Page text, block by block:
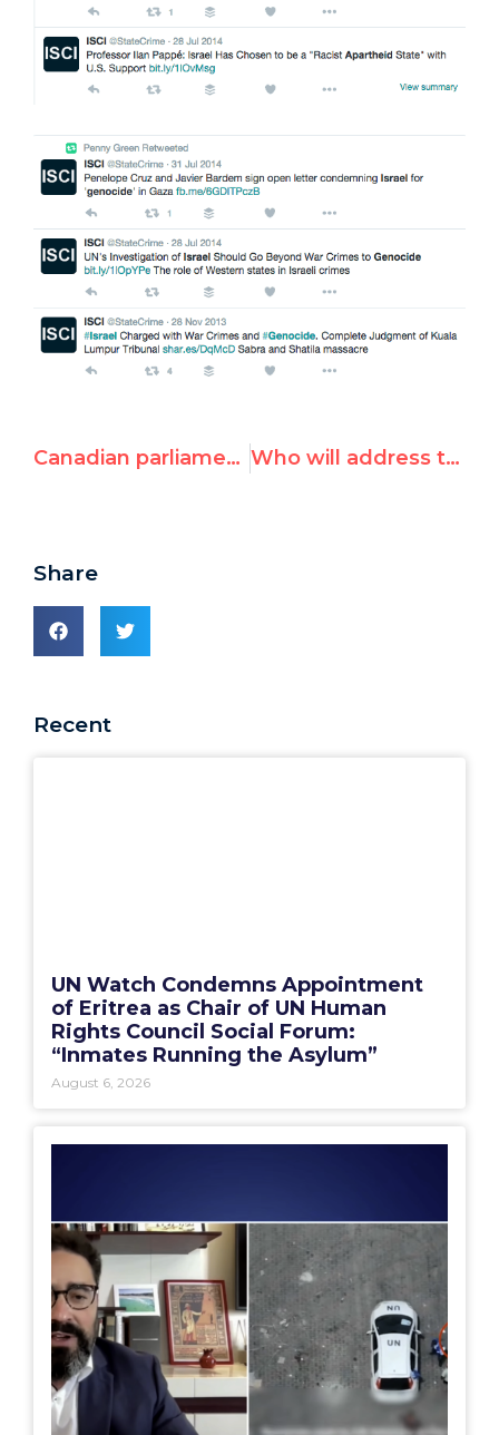
Canadian parliamentarians protest UN post for anti-Israeli activist Penny Green Who will address the plight of victims of genocide?
Share
Recent
UN Watch Condemns Appointment
of Eritrea as Chair of UN Human
Rights Council Social Forum:
“Inmates Running the Asylum”
August 6, 2026